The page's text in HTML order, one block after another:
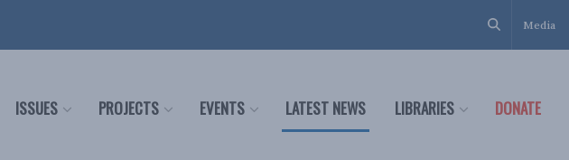
Media
ISSUES PROJECTS EVENTS LATEST NEWS LIBRARIES DONATE